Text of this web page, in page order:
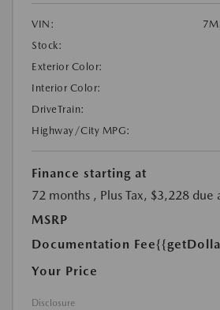
VIN:
Stock:
Exterior Color:
Interior Color:
DriveTrain:
Highway/City MPG:
Finance starting at
72 months , Plus Tax, $3,228 due
MSRP
Documentation Fee
Your Price
Disclosure